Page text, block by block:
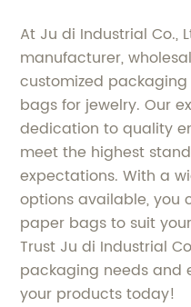
At Ju di Industrial Co.,
manufacturer,
customized
bags for jewelry. Our
dedication to quality
meet the highest
expectations. With a
options available, you
paper bags to suit
Trust Ju di Industrial
packaging needs and
your products today!